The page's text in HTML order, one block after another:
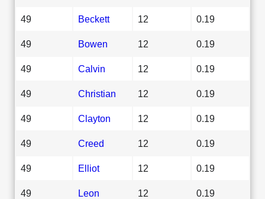
49 Beckett 12 0.19
49 Bowen 12 0.19
49 Calvin 12 0.19
49 Christian 12 0.19
49 Clayton 12 0.19
49 Creed 12 0.19
49 Elliot 12 0.19
49 Leon 12 0.19